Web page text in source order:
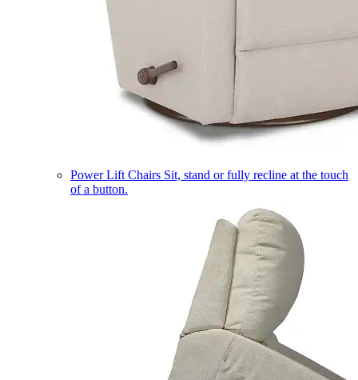
Power Lift Chairs Sit, stand or fully recline at the touch
of a button.